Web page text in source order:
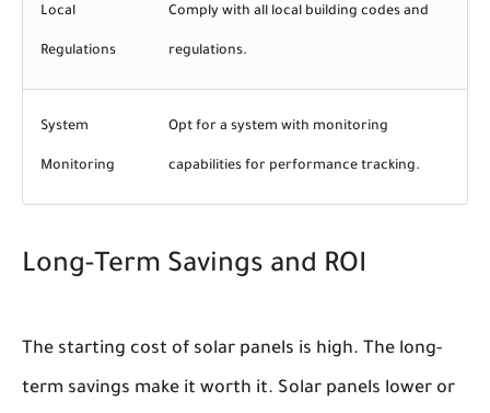
Local
Regulations
Comply with all local building codes and
regulations.
System
Monitoring
Opt for a system with monitoring
capabilities for performance tracking.
Long-Term Savings and ROI
The starting cost of solar panels is high. The long-
term savings make it worth it. Solar panels lower or